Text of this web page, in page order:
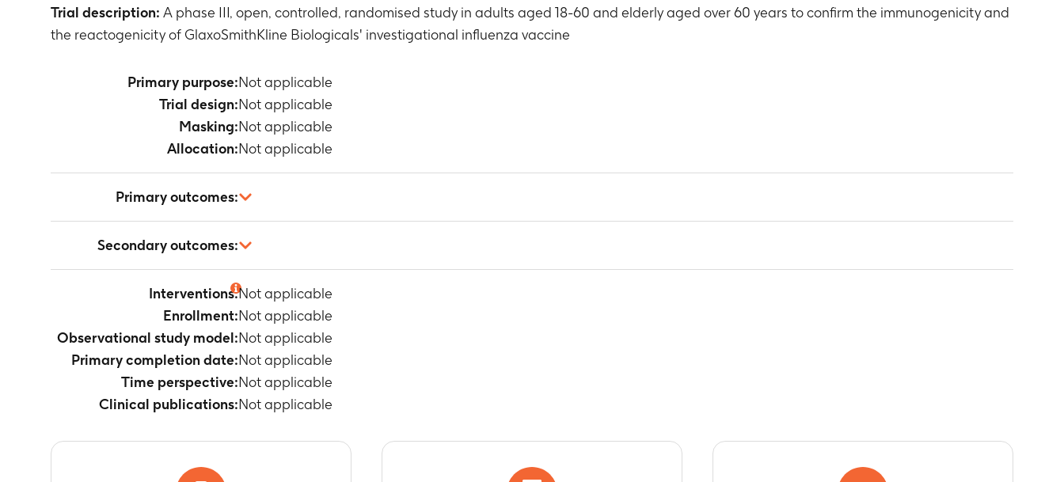
Trial description: A phase III, open, controlled, randomised study in adults aged 18-60 and elderly aged over 60 years to confirm the immunogenicity and
the reactogenicity of GlaxoSmithKline Biologicals' investigational influenza vaccine
Primary purpose:Not applicable
Trial design:Not applicable
Masking:Not applicable
Allocation:Not applicable
Primary outcomes:
Secondary outcomes:
Interventions:Not applicable
Enrollment:Not applicable
Observational study model:Not applicable
Primary completion date:Not applicable
Time perspective:Not applicable
Clinical publications:Not applicable